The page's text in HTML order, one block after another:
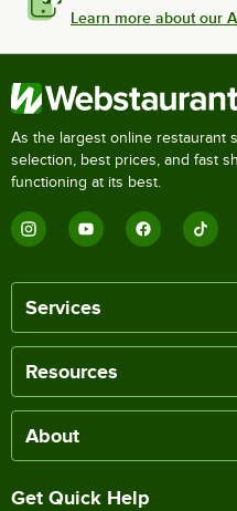
Learn more about our
As the largest online restaurant
selection, best prices, and fast
functioning at its best.
Services
Resources
About
Get Quick Help